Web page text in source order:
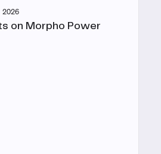
on Morpho Power